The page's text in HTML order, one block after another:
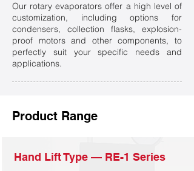
Our rotary evaporators offer a high level of
customization, including options for
condensers, collection flasks, explosion-
proof motors and other components, to
perfectly suit your specific needs and
applications.
Product Range
Hand Lift Type — RE-1 Series